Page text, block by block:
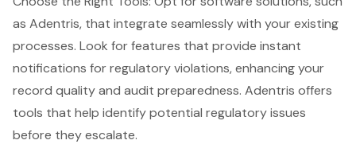
as Adentris, that integrate seamlessly with your existing
processes. Look for features that provide instant
notifications for regulatory violations, enhancing your
record quality and audit preparedness. Adentris offers
tools that help identify potential regulatory issues
before they escalate.